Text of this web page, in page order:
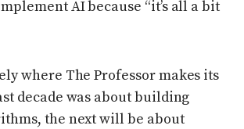
AI because “it’s all a bit
where The Professor makes its
decade was about building
the next will be about